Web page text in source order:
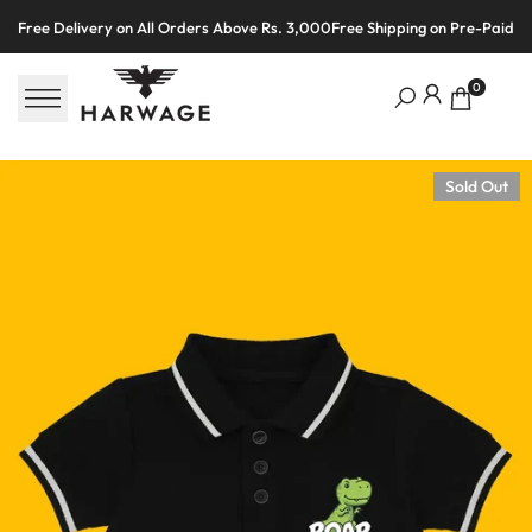
Free Delivery on All Orders Above Rs. 3,000Free Shipping on Pre-Paid
0
Sold Out